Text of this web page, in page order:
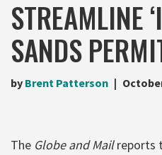
STREAMLINE
SANDS
by Brent Patterson
The Globe and Mailreports